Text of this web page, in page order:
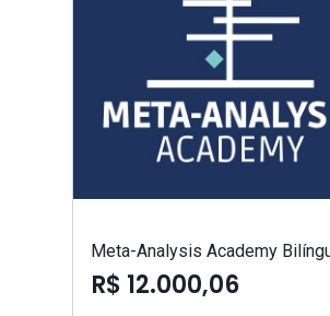
Meta-Analysis Academy
R$ 12.000,06